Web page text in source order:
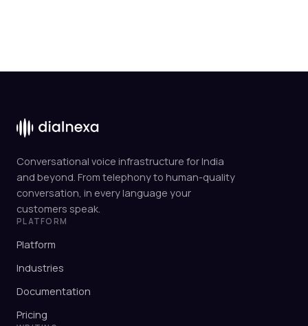
Conversational voice infrastructure for India
and beyond. From telephony to human-quality
conversation, in every language your
customers speak.
PLATFORM
Platform
Industries
Documentation
Pricing